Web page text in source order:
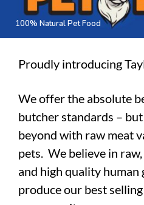
100% NaturalPetFood
Proudly introducing
We offer the absolute
butcher standards –
beyond with raw meat
pets. We believe in
and high quality
produce our best selling